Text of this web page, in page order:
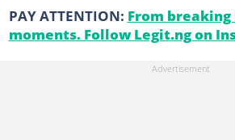
PAY ATTENTION: From
moments. Follow Legit.ng on